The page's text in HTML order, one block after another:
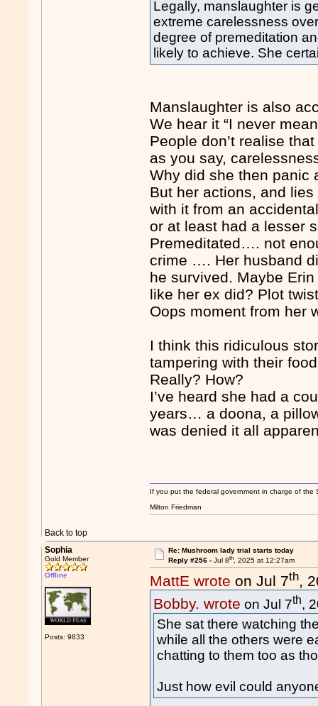
Legally, manslaughter is
extreme carelessness
degree of premeditation
likely to achieve. She
Manslaughter is also
We hear it “I never
People don’t realise
as you say,
Why did she then panic
But her actions, and
with it from an
or at least had a lesser
Premeditated…. not
crime …. Her husband
he survived. Maybe
like her ex did? Plot
Oops moment from her
I think this ridiculous
tampering with their
Really? How?
I’ve heard she had a
years… a doona, a
was denied it all
Back to top
If you put the federal government in charge of
Milton Friedman
Sophia
Gold Member
Offline
Posts: 9833
Re: Mushroom lady trial starts today
Reply #256 - Jul 8th, 2025 at 12:27am
MattE wrote on Jul 7th,
Bobby. wrote on Jul 7th,
She sat there watching
while all the others were
chatting to them too as
Just how evil could